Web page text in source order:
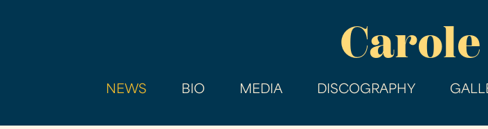
main
NEWS BIO MEDIA DISCOGRAPHY